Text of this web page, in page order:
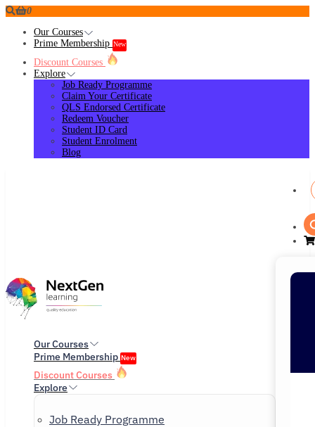
0
Our Courses
Prime Membership New
Discount Courses
Explore
Job Ready Programme
Claim Your Certificate
QLS Endorsed Certificate
Redeem Voucher
Student ID Card
Student Enrolment
Blog
Our Courses
Prime Membership New
Discount Courses
Explore
Job Ready Programme